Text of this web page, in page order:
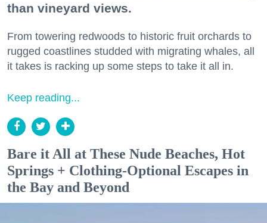
than vineyard views.
From towering redwoods to historic fruit orchards to
rugged coastlines studded with migrating whales, all
it takes is racking up some steps to take it all in.
Keep reading...
Bare it All at These Nude Beaches, Hot
Springs + Clothing-Optional Escapes in
the Bay and Beyond